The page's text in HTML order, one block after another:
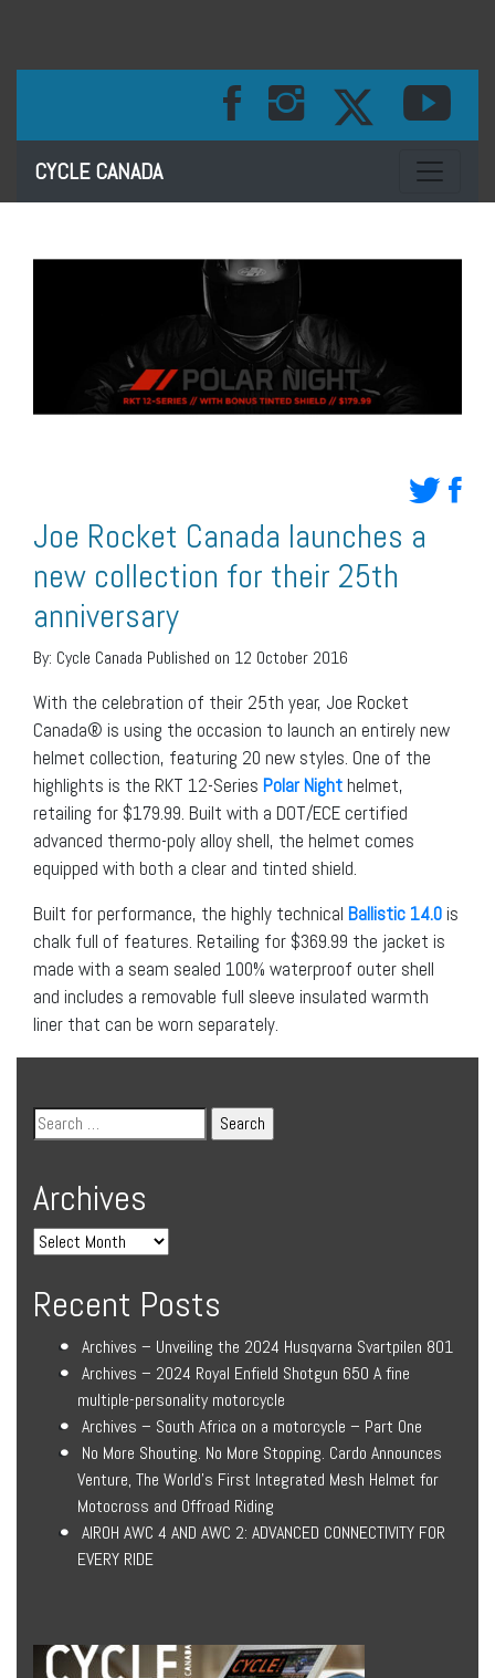
CYCLE CANADA Toggle
Joe Rocket Canada launches a
new collection for their 25th
anniversary
By: Cycle Canada Published on 12 October 2016
With the celebration of their 25th year, Joe Rocket
Canada® is using the occasion to launch an entirely new
helmet collection, featuring 20 new styles. One of the
highlights is the RKT 12-Series Polar Night helmet,
retailing for $179.99. Built with a DOT/ECE certified
advanced thermo-poly alloy shell, the helmet comes
equipped with both a clear and tinted shield.
Built for performance, the highly technical Ballistic 14.0 is
chalk full of features. Retailing for $369.99 the jacket is
made with a seam sealed 100% waterproof outer shell
and includes a removable full sleeve insulated warmth
liner that can be worn separately.
Archives
Recent Posts
Archives – Unveiling the 2024 Husqvarna Svartpilen 801
Archives – 2024 Royal Enfield Shotgun 650 A fine
multiple-personality motorcycle
Archives – South Africa on a motorcycle – Part One
No More Shouting. No More Stopping. Cardo Announces
Venture, The World’s First Integrated Mesh Helmet for
Motocross and Offroad Riding
AIROH AWC 4 AND AWC 2: ADVANCED CONNECTIVITY FOR
EVERY RIDE